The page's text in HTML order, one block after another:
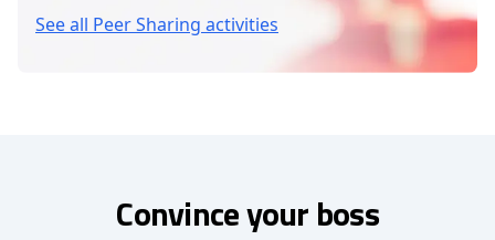
See all Peer Sharing activities
Convince your boss